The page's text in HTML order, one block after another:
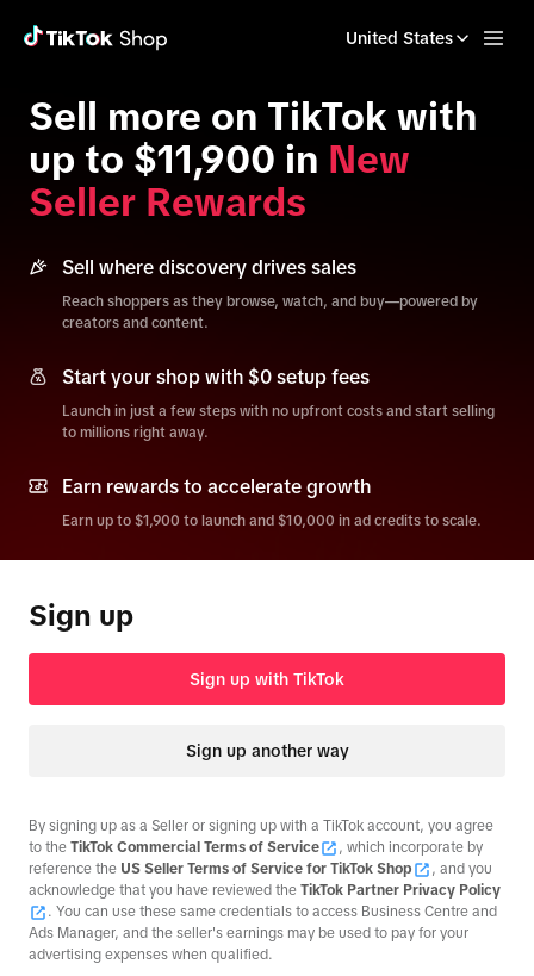
United States
Sell more on TikTok with
up to $11,900 in New
Seller Rewards
Sell where discovery drives sales
Reach shoppers as they browse, watch, and buy—powered by
creators and content.
Start your shop with $0 setup fees
Launch in just a few steps with no upfront costs and start selling
to millions right away.
Earn rewards to accelerate growth
Earn up to $1,900 to launch and $10,000 in ad credits to scale.
Sign up
Sign up with TikTok
Sign up another way
By signing up as a Seller or signing up with a TikTok account, you agree
to the TikTok Commercial Terms of Service
, which incorporate by
reference the US Seller Terms of Service for TikTok Shop
, and you
acknowledge that you have reviewed the TikTok Partner Privacy Policy
. You can use these same credentials to access Business Centre and
Ads Manager, and the seller's earnings may be used to pay for your
advertising expenses when qualified.